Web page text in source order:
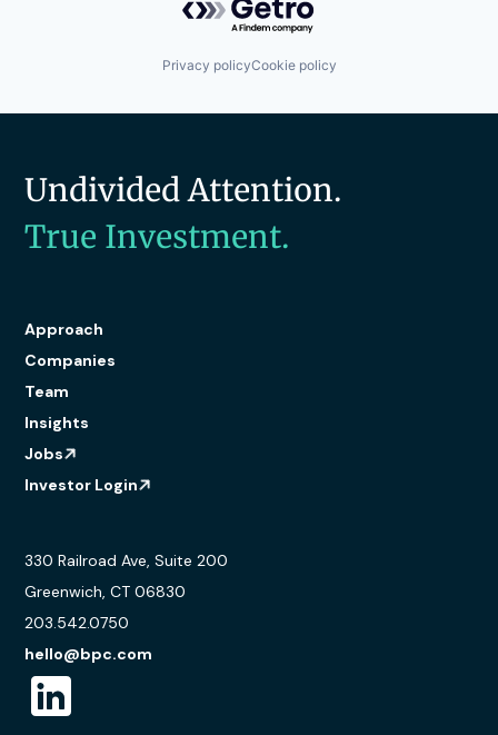
Privacy policyCookie policy
Undivided Attention.
True Investment.
Approach
Companies
Team
Insights
Jobs
Investor Login
330 Railroad Ave, Suite 200
Greenwich, CT 06830
203.542.0750
hello@bpc.com